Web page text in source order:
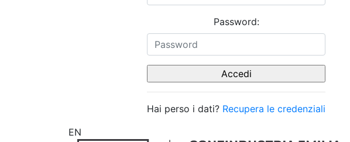
Password:
Hai perso i dati? Recupera le credenziali
EN